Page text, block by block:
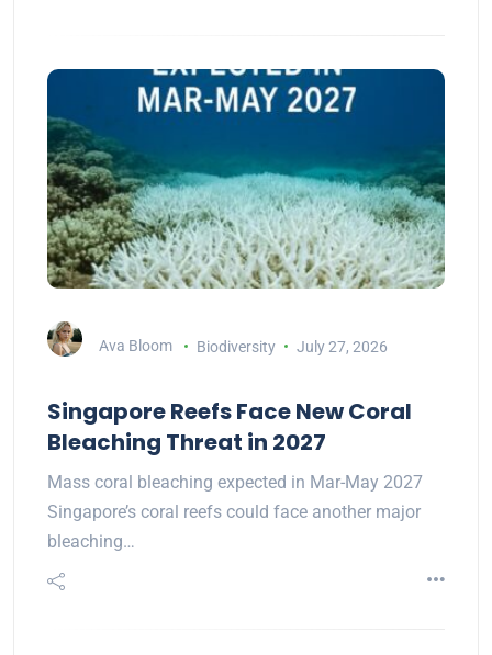
Ava Bloom Biodiversity July 27, 2026
Singapore Reefs Face New Coral
Bleaching Threat in 2027
Mass coral bleaching expected in Mar-May 2027
Singapore’s coral reefs could face another major
bleaching…